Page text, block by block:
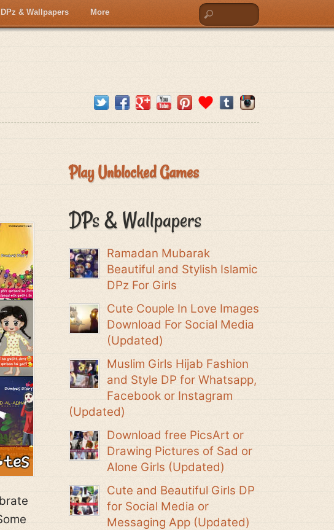
DPz & Wallpapers More
Play Unblocked Games
DPs & Wallpapers
Ramadan Mubarak
Beautiful and Stylish Islamic
DPz For Girls
Cute Couple In Love Images
Download For Social Media
(Updated)
Muslim Girls Hijab Fashion
and Style DP for Whatsapp,
Facebook or Instagram
(Updated)
Download free PicsArt or
Drawing Pictures of Sad or
Alone Girls (Updated)
Cute and Beautiful Girls DP
for Social Media or
Messaging App (Updated)